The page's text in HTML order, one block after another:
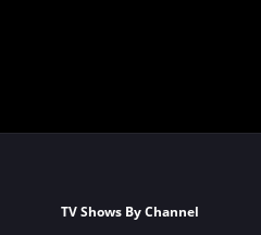
TV Shows By Channel